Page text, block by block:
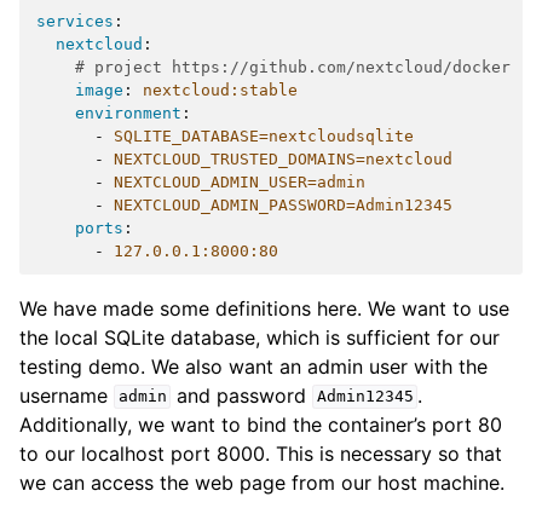
services :
nextcloud :
# project https://github.com/nextcloud/docker
image :
nextcloud:stable
environment :
-
SQLITE_DATABASE=nextcloudsqlite
-
NEXTCLOUD_TRUSTED_DOMAINS=nextcloud
-
NEXTCLOUD_ADMIN_USER=admin
-
NEXTCLOUD_ADMIN_PASSWORD=Admin12345
ports :
-
127.0.0.1:8000:80
We have made some definitions here. We want to use
the local SQLite database, which is sufficient for our
testing demo. We also want an admin user with the
username
admin and password Admin12345 .
Additionally, we want to bind the container’s port 80
to our localhost port 8000. This is necessary so that
we can access the web page from our host machine.